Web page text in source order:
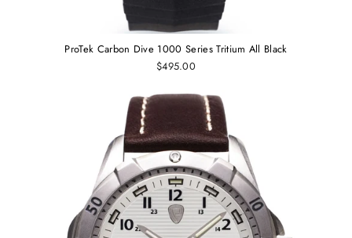
ProTek Carbon Dive 1000 Series Tritium All Black
$495.00